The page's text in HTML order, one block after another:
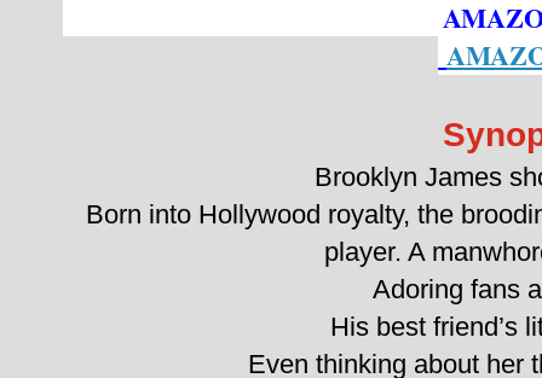
Brooklyn James
Born into Hollywood royalty, the
player. A
Adoring fans
His best friend’s
Even thinking about her